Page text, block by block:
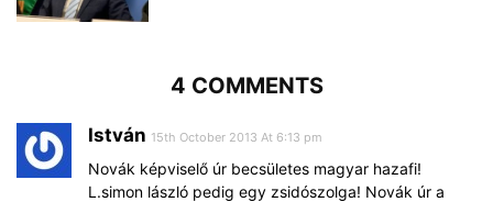
4 COMMENTS
István 15th October 2013 At 6:13 pm
Novák képviselő úr becsületes magyar hazafi!
L.simon lászló pedig egy zsidószolga! Novák úr a